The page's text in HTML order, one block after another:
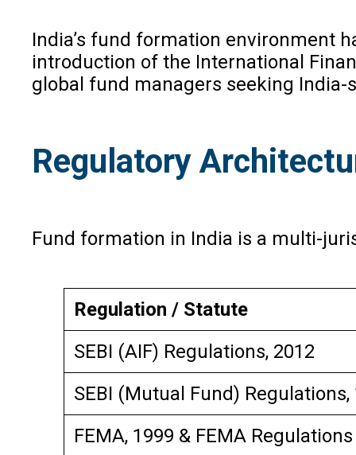
India’s fund formation environment
introduction of the International
global fund managers seeking India-
Regulatory
Fund formation in India is a multi-
Regulation / Statute
SEBI (AIF) Regulations, 2012
SEBI (Mutual Fund) Regulations,
FEMA, 1999 & FEMA Regulations